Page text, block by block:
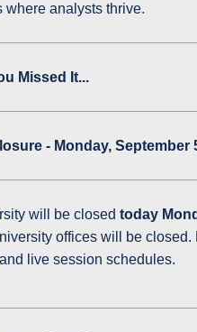
where analysts thrive.
Missed It...
- Monday, September
will be closedtoday
offices will be
live session schedules.